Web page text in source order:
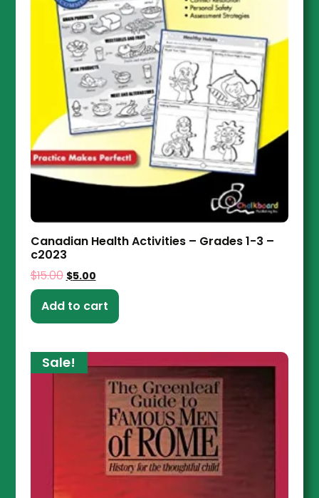
Canadian Health Activities – Grades 1-3 –
c2023
$15.00 $5.00
Add to cart
Sale!